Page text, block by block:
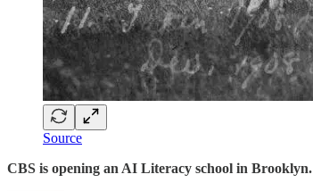
Source
CBS is opening an AI Literacy school in Brooklyn.